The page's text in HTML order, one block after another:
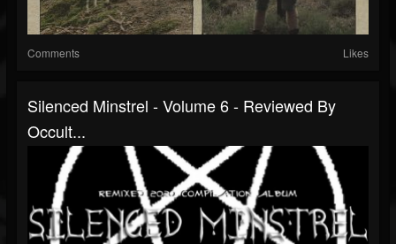
Comments Likes
Silenced Minstrel - Volume 6 - Reviewed By
Occult...